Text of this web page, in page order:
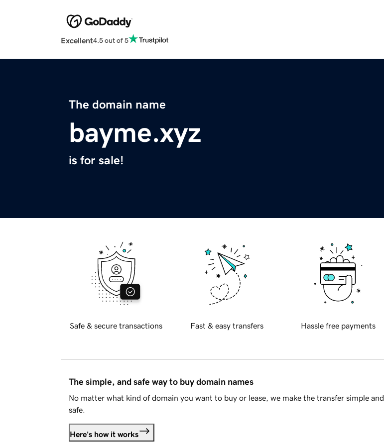
Excellent4.5 out of 5
The domain name
bayme.xyz
is for sale!
Safe & secure transactions Fast & easy transfers Hassle free payments
The simple, and safe way to buy domain names
No matter what kind of domain you want to buy or lease, we make the transfer simple and
safe.
Here's how it works